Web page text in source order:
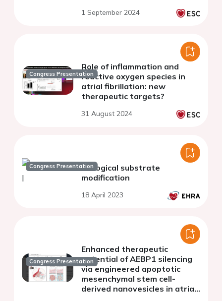
1 September 2024
Congress Presentation
Role of inflammation and
reactive oxygen species in
atrial fibrillation: new
therapeutic targets?
31 August 2024
Congress PresentationBiological substrate
modification
18 April 2023
Congress Presentation
Enhanced therapeutic
potential of AEBP1 silencing
via engineered apoptotic
mesenchymal stem cell-
derived nanovesicles in atrial